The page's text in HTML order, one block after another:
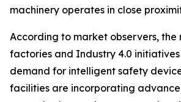
machinery operates in close
According to market observers, the
factories and Industry 4.0
demand for intelligent safety
facilities are incorporating